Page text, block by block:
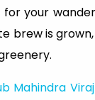
your
brew is
Mahindra